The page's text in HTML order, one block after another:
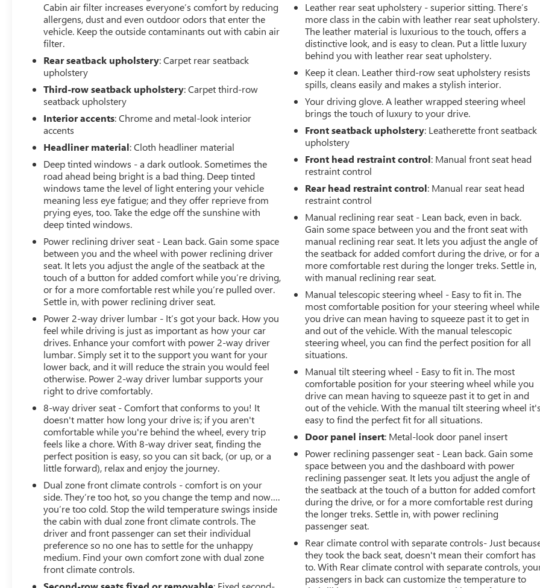
be the most competitive in the market. If you have found
a better value, let us know about it. We would love the
opportunity to keep giving the best values in the market.
your questions and to set up an appointment. Be our
guest at Lafontaine, home of the family deal: It's not just
what you get, it's how you feel, and put us to work for
you. Located at 3050 King Rd. China Twp, MI 48054. I-94
E to 32 Mile (Fred Moore Hwy), East 6 miles to the
dealership. All Equipment Listed May Not Be Available.
Cabin air filter increases everyone’s comfort by reducing
allergens, dust and even outdoor odors that enter the
vehicle. Keep the outside contaminants out with cabin air
filter.
Rear seatback upholstery: Carpet rear seatback
upholstery
Third-row seatback upholstery: Carpet third-row
seatback upholstery
Interior accents: Chrome and metal-look interior
accents
Headliner material: Cloth headliner material
Deep tinted windows - a dark outlook. Sometimes the
road ahead being bright is a bad thing. Deep tinted
windows tame the level of light entering your vehicle
meaning less eye fatigue; and they offer reprieve from
prying eyes, too. Take the edge off the sunshine with
deep tinted windows.
Power reclining driver seat - Lean back. Gain some space
between you and the wheel with power reclining driver
seat. It lets you adjust the angle of the seatback at the
touch of a button for added comfort while you’re driving,
or for a more comfortable rest while you’re pulled over.
Settle in, with power reclining driver seat.
Power 2-way driver lumbar - It’s got your back. How you
feel while driving is just as important as how your car
drives. Enhance your comfort with power 2-way driver
lumbar. Simply set it to the support you want for your
lower back, and it will reduce the strain you would feel
otherwise. Power 2-way driver lumbar supports your
right to drive comfortably.
8-way driver seat - Comfort that conforms to you! It
doesn't matter how long your drive is; if you aren't
comfortable while you're behind the wheel, every trip
feels like a chore. With 8-way driver seat, finding the
perfect position is easy, so you can sit back, (or up, or a
little forward), relax and enjoy the journey.
Dual zone front climate controls - comfort is on your
side. They’re too hot, so you change the temp and now….
you’re too cold. Stop the wild temperature swings inside
the cabin with dual zone front climate controls. The
driver and front passenger can set their individual
preference so no one has to settle for the unhappy
medium. Find your own comfort zone with dual zone
front climate controls.
Leather rear seat upholstery - superior sitting. There’s
more class in the cabin with leather rear seat upholstery.
The leather material is luxurious to the touch, offers a
distinctive look, and is easy to clean. Put a little luxury
behind you with leather rear seat upholstery.
Keep it clean. Leather third-row seat upholstery resists
spills, cleans easily and makes a stylish interior.
Your driving glove. A leather wrapped steering wheel
brings the touch of luxury to your drive.
Front seatback upholstery: Leatherette front seatback
upholstery
Front head restraint control: Manual front seat head
restraint control
Rear head restraint control: Manual rear seat head
restraint control
Manual reclining rear seat - Lean back, even in back.
Gain some space between you and the front seat with
manual reclining rear seat. It lets you adjust the angle of
the seatback for added comfort during the drive, or for a
more comfortable rest during the longer treks. Settle in,
with manual reclining rear seat.
Manual telescopic steering wheel - Easy to fit in. The
most comfortable position for your steering wheel while
you drive can mean having to squeeze past it to get in
and out of the vehicle. With the manual telescopic
steering wheel, you can find the perfect position for all
situations.
Manual tilt steering wheel - Easy to fit in. The most
comfortable position for your steering wheel while you
drive can mean having to squeeze past it to get in and
out of the vehicle. With the manual tilt steering wheel it's
easy to find the perfect fit for all situations.
Door panel insert: Metal-look door panel insert
Power reclining passenger seat - Lean back. Gain some
space between you and the dashboard with power
reclining passenger seat. It lets you adjust the angle of
the seatback at the touch of a button for added comfort
during the drive, or for a more comfortable rest during
the longer treks. Settle in, with power reclining
passenger seat.
Rear climate control with separate controls- Just
they took the back seat, doesn't mean their comfort has
to. With Rear climate control with separate controls,
passengers in back can customize the temperature to